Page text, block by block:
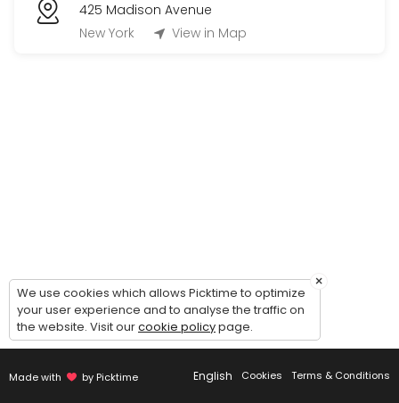
425 Madison Avenue
New York
View in Map
Made with by Picktime English Cookies Terms & Conditions
×
We use cookies which allows Picktime to optimize
your user experience and to analyse the traffic on
the website. Visit ourcookie policypage.